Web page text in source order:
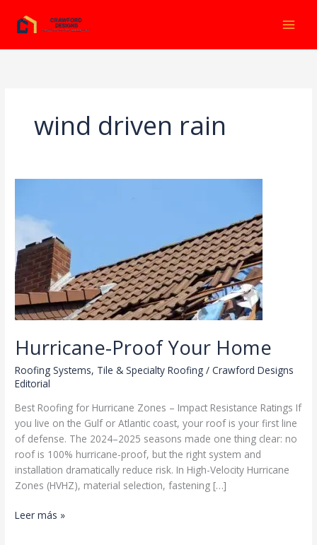
contenido
wind driven rain
Hurricane-Proof Your Home
Roofing Systems, Tile & Specialty Roofing /Crawford Designs
Editorial
Best Roofing for Hurricane Zones – Impact Resistance Ratings If
you live on the Gulf or Atlantic coast, your roof is your first line
of defense. The 2024–2025 seasons made one thing clear: no
roof is 100% hurricane-proof, but the right system and
installation dramatically reduce risk. In High-Velocity Hurricane
Zones (HVHZ), material selection, fastening […]
Hurricane-
Leer más »